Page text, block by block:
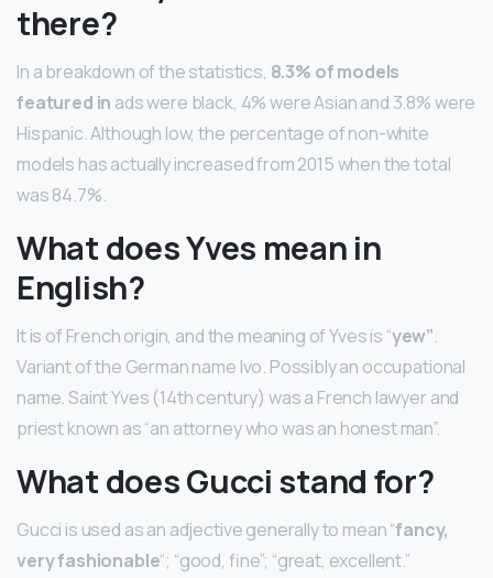
there?
In a breakdown of the statistics, 8.3% of models
featured in ads were black, 4% were Asian and 3.8% were
Hispanic. Although low, the percentage of non-white
models has actually increased from 2015 when the total
was 84.7%.
What does Yves mean in
English?
It is of French origin, and the meaning of Yves is “yew”.
Variant of the German name Ivo. Possibly an occupational
name. Saint Yves (14th century) was a French lawyer and
priest known as “an attorney who was an honest man”.
What does Gucci stand for?
Gucci is used as an adjective generally to mean “fancy,
very fashionable“; “good, fine”; “great, excellent.”